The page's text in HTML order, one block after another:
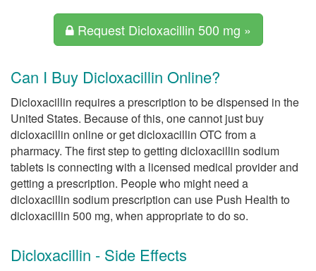
Request Dicloxacillin 500 mg »
Can I Buy Dicloxacillin Online?
Dicloxacillin requires a prescription to be dispensed in the
United States. Because of this, one cannot just buy
dicloxacillin online or get dicloxacillin OTC from a
pharmacy. The first step to getting dicloxacillin sodium
tablets is connecting with a licensed medical provider and
getting a prescription. People who might need a
dicloxacillin sodium prescription can use Push Health to
dicloxacillin 500 mg, when appropriate to do so.
Dicloxacillin - Side Effects